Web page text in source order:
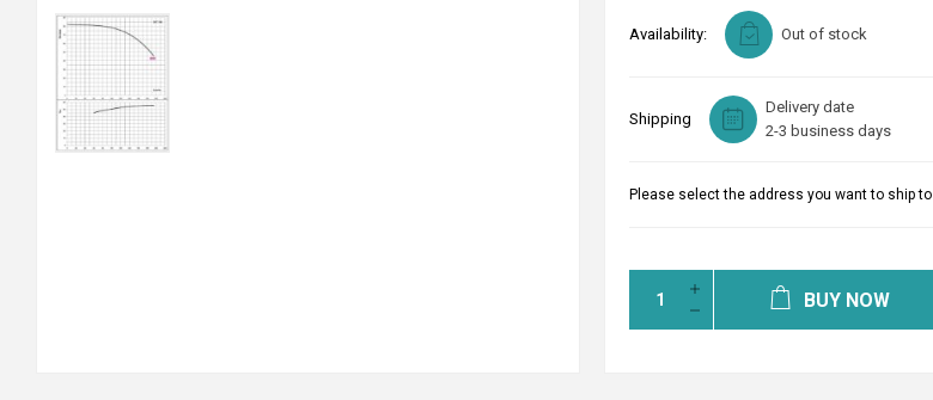
Availability: Out of stock
Shipping
Delivery date
2-3 business days
Please select the address you want to ship to
BUY NOW